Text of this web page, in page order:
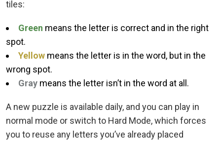
tiles:
Green means the letter is correct and in the right
spot.
Yellow means the letter is in the word, but in the
wrong spot.
Gray means the letter isn’t in the word at all.
A new puzzle is available daily, and you can play in
normal mode or switch to Hard Mode, which forces
you to reuse any letters you’ve already placed